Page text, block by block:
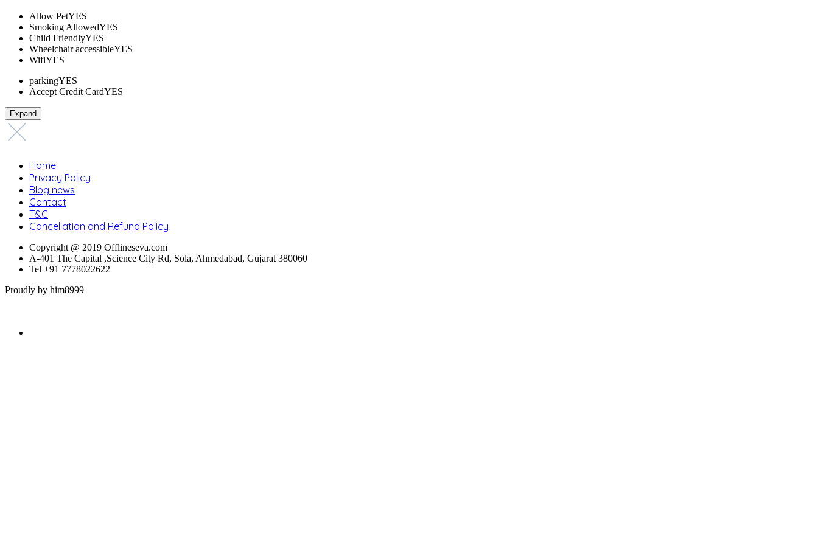
Allow PetYES
Smoking AllowedYES
Child FriendlyYES
Wheelchair accessibleYES
WifiYES
parkingYES
Accept Credit CardYES
Expand
Home
Privacy Policy
Blog news
Contact
T&C
Cancellation and Refund Policy
Copyright @ 2019 Offlineseva.com
A-401 The Capital ,Science City Rd, Sola, Ahmedabad, Gujarat 380060
Tel +91 7778022622
Proudly by him8999